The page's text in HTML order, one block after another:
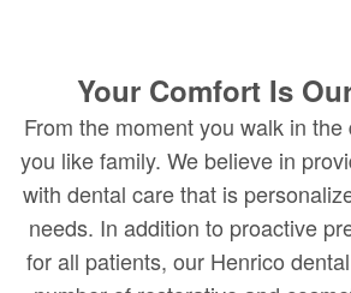
Your Comfort Is
From the moment you walk in
you like family. We believe in
with dental care that is
needs. In addition to proactive
for all patients, our Henrico